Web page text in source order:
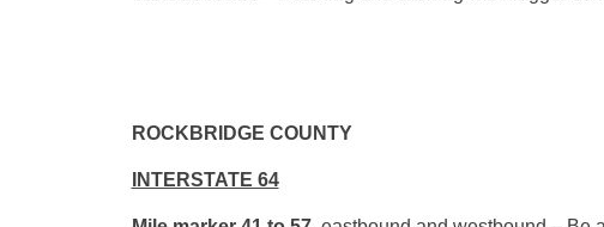
ROCKBRIDGE
INTERSTATE 64